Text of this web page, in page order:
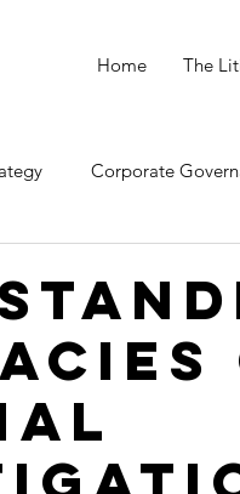
Home The
Corporate